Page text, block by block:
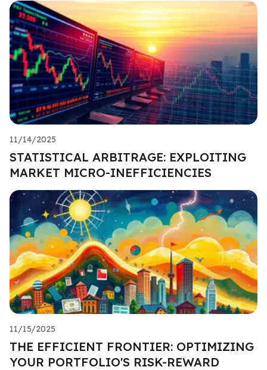
11/14/2025
STATISTICAL ARBITRAGE: EXPLOITING
MARKET MICRO-INEFFICIENCIES
11/15/2025
THE EFFICIENT FRONTIER: OPTIMIZING
YOUR PORTFOLIO'S RISK-REWARD